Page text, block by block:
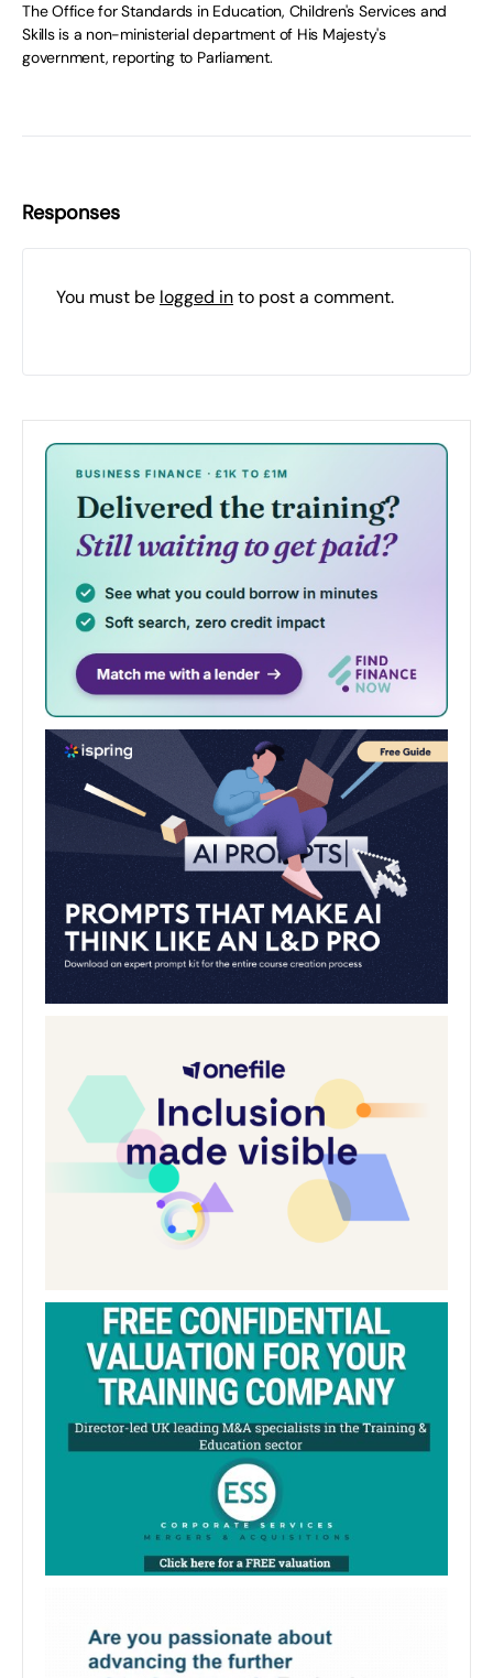
The Office for Standards in Education, Children's Services and
Skills is a non-ministerial department of His Majesty's
government, reporting to Parliament.
Responses
You must be logged into post a comment.